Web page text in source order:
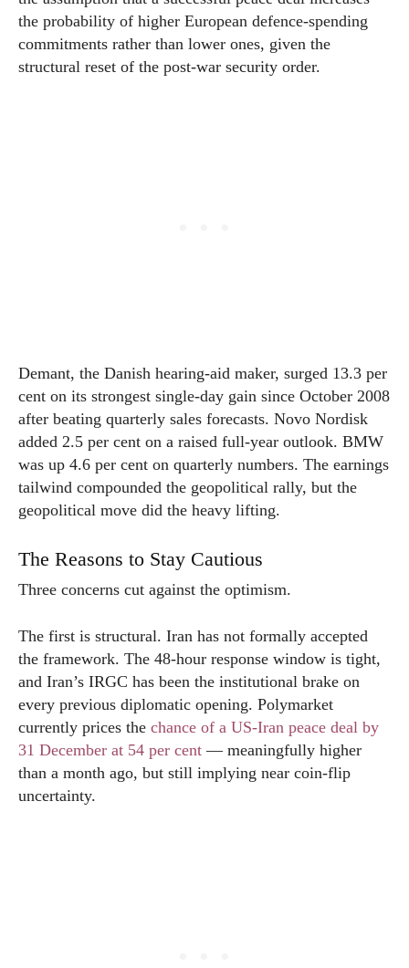
the probability of higher European defence-spending
commitments rather than lower ones, given the
structural reset of the post-war security order.
Demant, the Danish hearing-aid maker, surged 13.3 per
cent on its strongest single-day gain since October 2008
after beating quarterly sales forecasts. Novo Nordisk
added 2.5 per cent on a raised full-year outlook. BMW
was up 4.6 per cent on quarterly numbers. The earnings
tailwind compounded the geopolitical rally, but the
geopolitical move did the heavy lifting.
The Reasons to Stay Cautious
Three concerns cut against the optimism.
The first is structural. Iran has not formally accepted
the framework. The 48-hour response window is tight,
and Iran’s IRGC has been the institutional brake on
every previous diplomatic opening. Polymarket
currently prices the chance of a US-Iran peace deal by
31 December at 54 per cent — meaningfully higher
than a month ago, but still implying near coin-flip
uncertainty.